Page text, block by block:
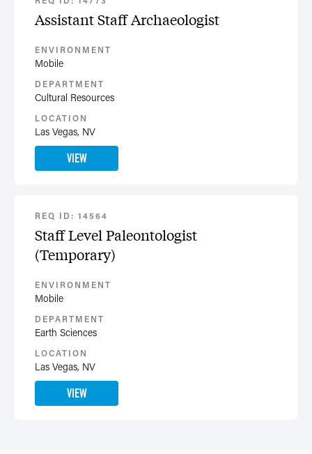
Assistant Staff Archaeologist
ENVIRONMENT
Mobile
DEPARTMENT
Cultural Resources
LOCATION
Las Vegas, NV
VIEW
REQ ID: 14564
Staff Level Paleontologist
(Temporary)
ENVIRONMENT
Mobile
DEPARTMENT
Earth Sciences
LOCATION
Las Vegas, NV
VIEW